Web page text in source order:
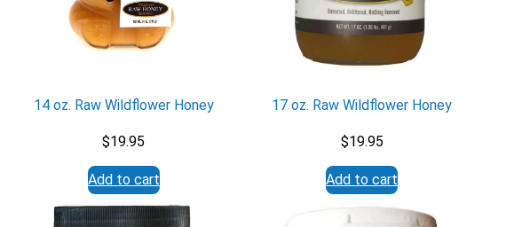
14 oz. Raw Wildflower Honey
$19.95
Add to cart
17 oz. Raw Wildflower Honey
$19.95
Add to cart